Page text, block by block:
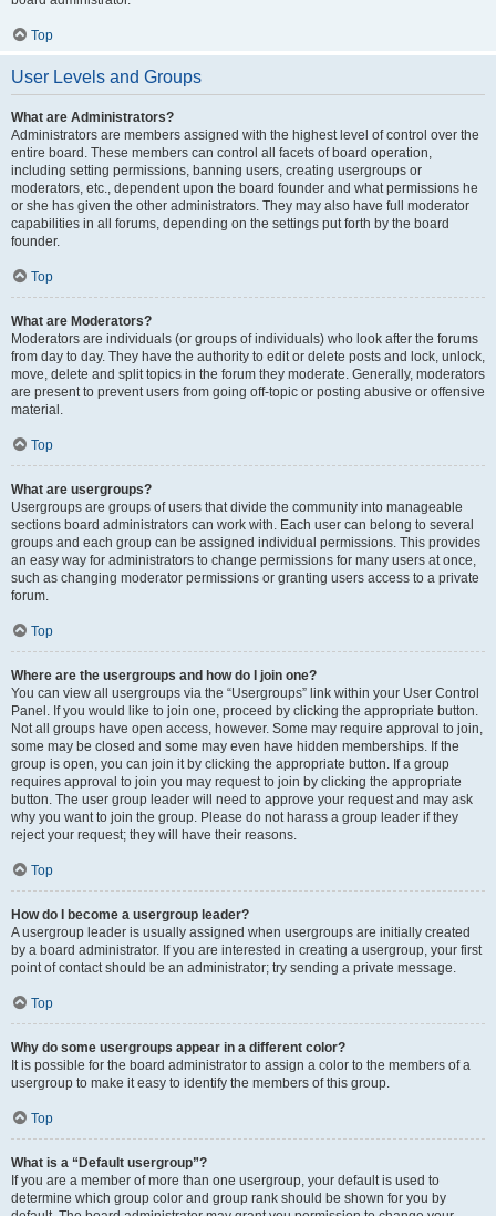
Top
User Levels and Groups
What are Administrators?
Administrators are members assigned with the highest level of control over the
entire board. These members can control all facets of board operation,
including setting permissions, banning users, creating usergroups or
moderators, etc., dependent upon the board founder and what permissions he
or she has given the other administrators. They may also have full moderator
capabilities in all forums, depending on the settings put forth by the board
founder.
Top
What are Moderators?
Moderators are individuals (or groups of individuals) who look after the forums
from day to day. They have the authority to edit or delete posts and lock, unlock,
move, delete and split topics in the forum they moderate. Generally, moderators
are present to prevent users from going off-topic or posting abusive or offensive
material.
Top
What are usergroups?
Usergroups are groups of users that divide the community into manageable
sections board administrators can work with. Each user can belong to several
groups and each group can be assigned individual permissions. This provides
an easy way for administrators to change permissions for many users at once,
such as changing moderator permissions or granting users access to a private
forum.
Top
Where are the usergroups and how do I join one?
You can view all usergroups via the “Usergroups” link within your User Control
Panel. If you would like to join one, proceed by clicking the appropriate button.
Not all groups have open access, however. Some may require approval to join,
some may be closed and some may even have hidden memberships. If the
group is open, you can join it by clicking the appropriate button. If a group
requires approval to join you may request to join by clicking the appropriate
button. The user group leader will need to approve your request and may ask
why you want to join the group. Please do not harass a group leader if they
reject your request; they will have their reasons.
Top
How do I become a usergroup leader?
A usergroup leader is usually assigned when usergroups are initially created
by a board administrator. If you are interested in creating a usergroup, your first
point of contact should be an administrator; try sending a private message.
Top
Why do some usergroups appear in a different color?
It is possible for the board administrator to assign a color to the members of a
usergroup to make it easy to identify the members of this group.
Top
What is a “Default usergroup”?
If you are a member of more than one usergroup, your default is used to
determine which group color and group rank should be shown for you by